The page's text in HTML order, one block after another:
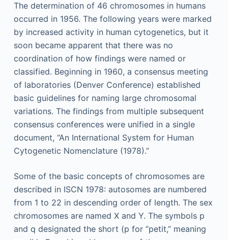
The determination of 46 chromosomes in humans
occurred in 1956. The following years were marked
by increased activity in human cytogenetics, but it
soon became apparent that there was no
coordination of how findings were named or
classified. Beginning in 1960, a consensus meeting
of laboratories (Denver Conference) established
basic guidelines for naming large chromosomal
variations. The findings from multiple subsequent
consensus conferences were unified in a single
document, “An International System for Human
Cytogenetic Nomenclature (1978).”
Some of the basic concepts of chromosomes are
described in ISCN 1978: autosomes are numbered
from 1 to 22 in descending order of length. The sex
chromosomes are named X and Y. The symbols p
and q designated the short (p for “petit,” meaning